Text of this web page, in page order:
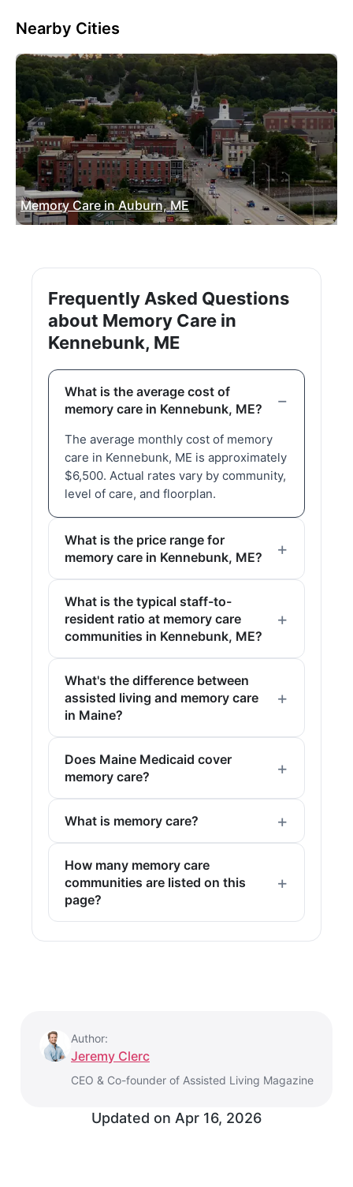
Nearby Cities
Memory Care in Auburn, ME
Frequently Asked Questions
about Memory Care in
Kennebunk, ME
What is the average cost of
memory care in Kennebunk, ME?
The average monthly cost of memory
care in Kennebunk, ME is approximately
$6,500. Actual rates vary by community,
level of care, and floorplan.
What is the price range for
memory care in Kennebunk, ME?
What is the typical staff-to-
resident ratio at memory care
communities in Kennebunk, ME?
What's the difference between
assisted living and memory care
in Maine?
Does Maine Medicaid cover
memory care?
What is memory care?
How many memory care
communities are listed on this
page?
Author:
Jeremy Clerc
CEO & Co-founder of Assisted Living Magazine
Updated on Apr 16, 2026